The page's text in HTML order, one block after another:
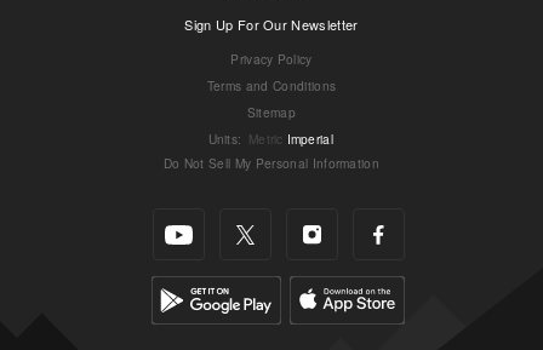
Sign Up For Our Newsletter
Privacy Policy
Terms and Conditions
Sitemap
Units: Metric Imperial
Do Not Sell My Personal Information